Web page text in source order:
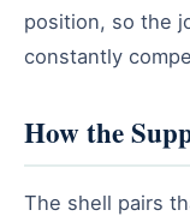
position, so the
constantly
How the
The shell pairs